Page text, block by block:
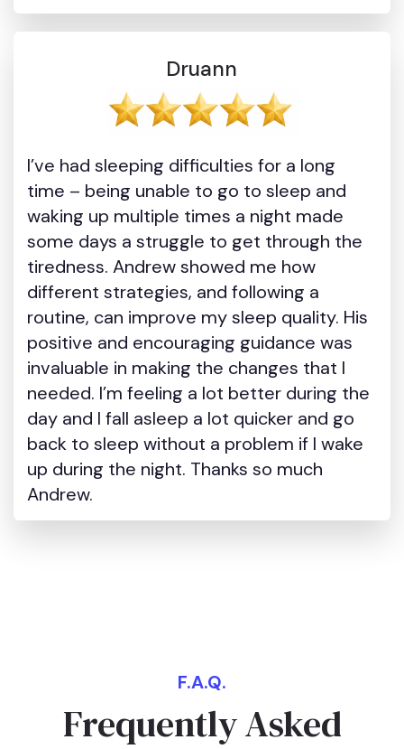
Druann
I’ve had sleeping difficulties for a long
time – being unable to go to sleep and
waking up multiple times a night made
some days a struggle to get through the
tiredness. Andrew showed me how
different strategies, and following a
routine, can improve my sleep quality. His
positive and encouraging guidance was
invaluable in making the changes that I
needed. I’m feeling a lot better during the
day and I fall asleep a lot quicker and go
back to sleep without a problem if I wake
up during the night. Thanks so much
Andrew.
F.A.Q.
Frequently Asked